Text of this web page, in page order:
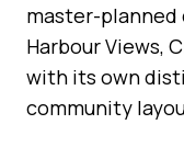
master-planned
Harbour Views,
with its own
community